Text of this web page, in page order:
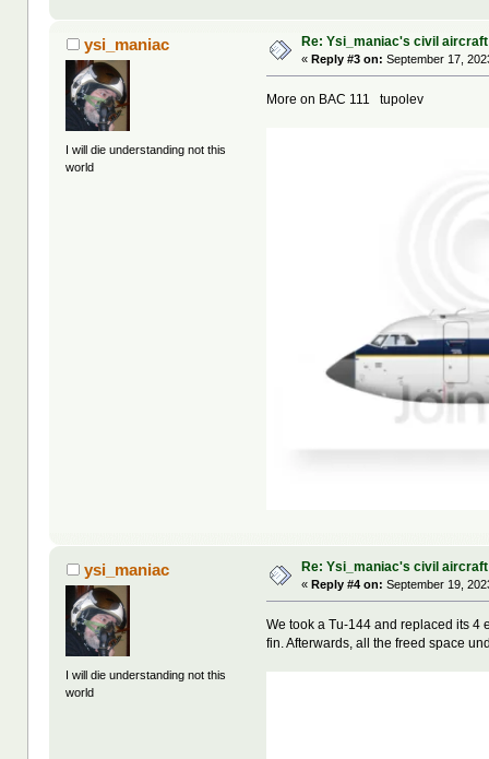
ysi_maniac
I will die understanding not this
world
Re: Ysi_maniac's civil
«Reply #3 on: September 17,
More on BAC 111 tupolev
ysi_maniac
I will die understanding not this
world
Re: Ysi_maniac's civil
«Reply #4 on: September 19,
We took a Tu-144 and replaced its 4
fin. Afterwards, all the freed space